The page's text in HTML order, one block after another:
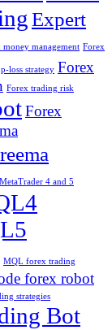
Expert
money management Forex
loss strategy Forex
Forex trading risk
Forex
MetaTrader 4 and 5
MQL forex trading
forex robot
strategies
Bot